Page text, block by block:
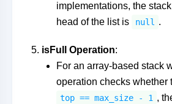
implementations, the
head of the list is
null .
isFull Operation:
For an array-based stack
operation checks whether
top == max_size - 1 ,